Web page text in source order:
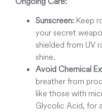
Sunscreen: Keep
your secret
shielded from UV
shine.
Avoid Chemical
breather from
like those with
Glycolic Acid, for